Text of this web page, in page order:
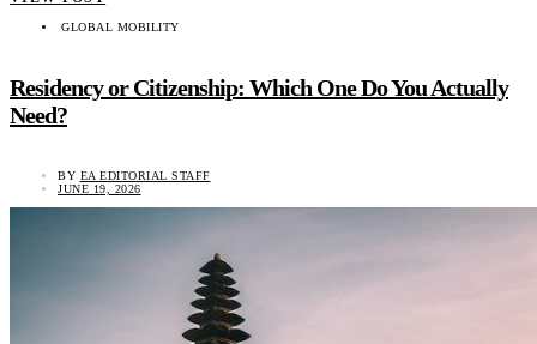
GLOBAL MOBILITY
Residency or Citizenship: Which One Do You Actually
Need?
BY EA EDITORIAL STAFF
JUNE 19, 2026